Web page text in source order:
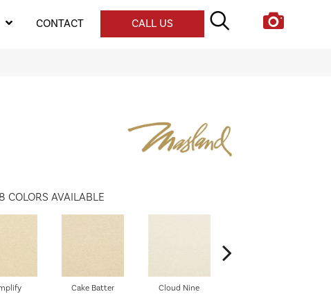
CONTACT CALL US
COLORS AVAILABLE
Cake Batter Cloud Nine